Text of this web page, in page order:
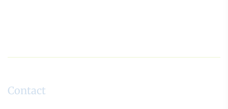
Contact